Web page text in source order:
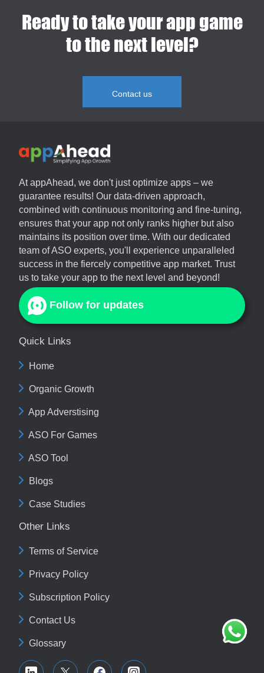
Ready to take your app game
to the next level?
Contact us
AtappAhead, we don't just optimize apps – we
guarantee results! Our data-driven approach,
combined with continuous monitoring and fine-tuning,
ensures that your app not only ranks higher but also
maintains its position over time. With our dedicated
team of ASO experts, you'll experience unparalleled
success in the fiercely competitive app market. Trust
us to take your app to the next level and beyond!
Follow for updates
Quick Links
Home
Organic Growth
App Adverstising
ASO For Games
ASO Tool
Blogs
Case Studies
Other Links
Terms of Service
Privacy Policy
Subscription Policy
Contact Us
Glossary